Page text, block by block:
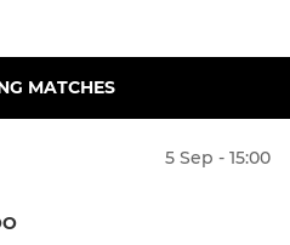
MATCHES
5 Sep - 15:00